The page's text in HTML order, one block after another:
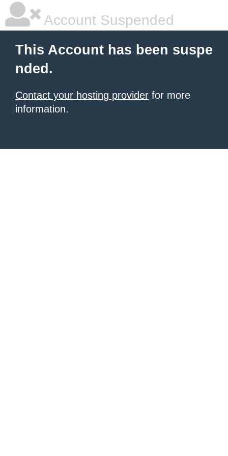
Account Suspended
This Account has been suspe
nded.
Contact your hosting provider for more
information.